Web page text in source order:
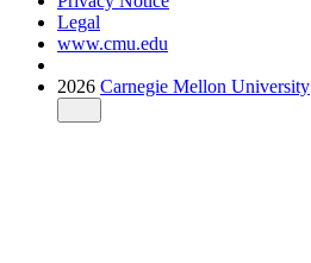
Legal
www.cmu.edu
2026 Carnegie Mellon University